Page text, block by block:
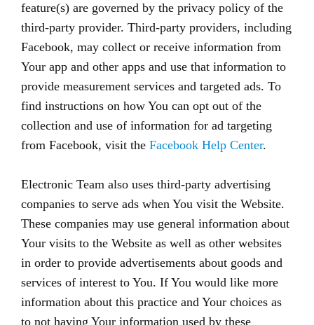
feature(s) are governed by the privacy policy of the
third-party provider. Third-party providers, including
Facebook, may collect or receive information from
Your app and other apps and use that information to
provide measurement services and targeted ads. To
find instructions on how You can opt out of the
collection and use of information for ad targeting
from Facebook, visit the Facebook Help Center.
Electronic Team also uses third-party advertising
companies to serve ads when You visit the Website.
These companies may use general information about
Your visits to the Website as well as other websites
in order to provide advertisements about goods and
services of interest to You. If You would like more
information about this practice and Your choices as
to not having Your information used by these